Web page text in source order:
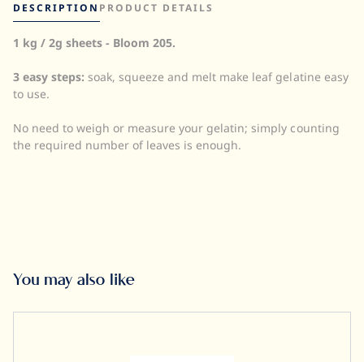
DESCRIPTION PRODUCT DETAILS
1 kg / 2g sheets - Bloom 205.
3 easy steps:soak, squeeze and melt make leaf gelatine easy
to use.
No need to weigh or measure your gelatin; simply counting
the required number of leaves is enough.
Quantity:
Storage:
Halal:
You may also like